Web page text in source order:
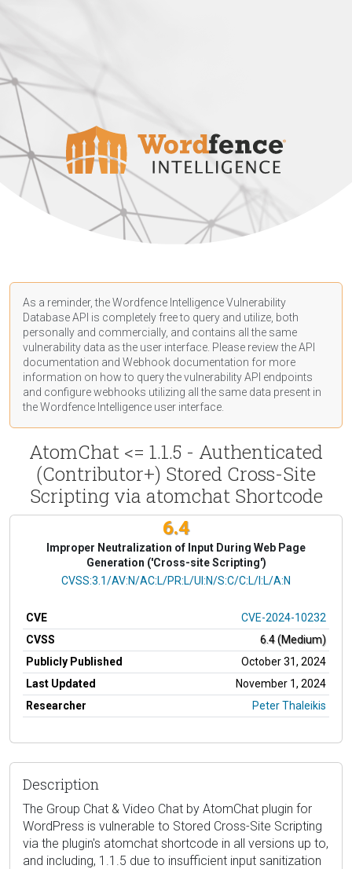
As a reminder, the Wordfence Intelligence Vulnerability
Database API is completely free to query and utilize, both
personally and commercially, and contains all the same
vulnerability data as the user interface. Please review the API
documentation and Webhook documentation for more
information on how to query the vulnerability API endpoints
and configure webhooks utilizing all the same data present in
the Wordfence Intelligence user interface.
AtomChat <= 1.1.5 - Authenticated
(Contributor+) Stored Cross-Site
Scripting via atomchat Shortcode
6.4
Improper Neutralization of Input During Web Page
Generation ('Cross-site Scripting')
CVSS Vector
CVSS:3.1/AV:N/AC:L/PR:L/UI:N/S:C/C:L/I:L/A:N
CVE
CVE-2024-10232
CVSS
6.4 (Medium)
Publicly Published
October 31, 2024
Last Updated
November 1, 2024
Researcher
Peter Thaleikis
Description
The Group Chat & Video Chat by AtomChat plugin for
WordPress is vulnerable to Stored Cross-Site Scripting
via the plugin's atomchat shortcode in all versions up to,
and including, 1.1.5 due to insufficient input sanitization